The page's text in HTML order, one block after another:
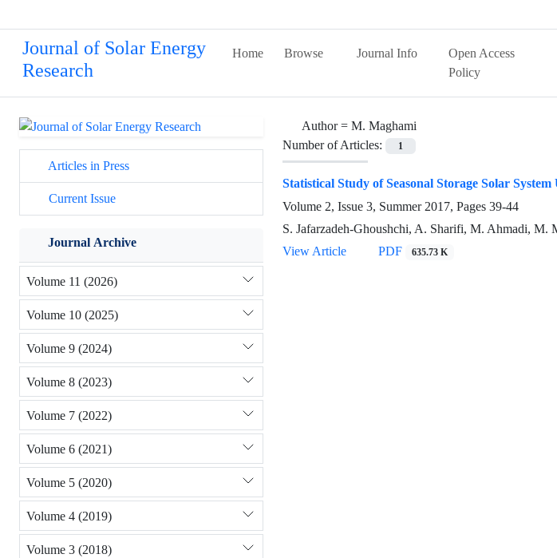
Journal of Solar Energy
Research
Home Browse Journal Info
Open Access
Policy
Author = M. Maghami
Number of Articles:
1
Statistical Study of Seasonal Storage Solar
Volume 2, Issue 3, Summer 2017, Pages 39-44
S. Jafarzadeh-Ghoushchi, A. Sharifi, M. Ahmadi, M.
View Article
PDF 635.73 K
Articles in Press
Current Issue
Journal Archive
Volume 11 (2026)
Volume 10 (2025)
Volume 9 (2024)
Volume 8 (2023)
Volume 7 (2022)
Volume 6 (2021)
Volume 5 (2020)
Volume 4 (2019)
Volume 3 (2018)